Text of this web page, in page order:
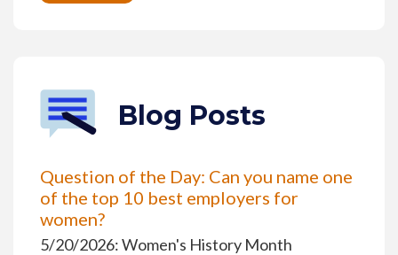
Blog Posts
Question of the Day: Can you name one
of the top 10 best employers for
women?
5/20/2026: Women's History Month